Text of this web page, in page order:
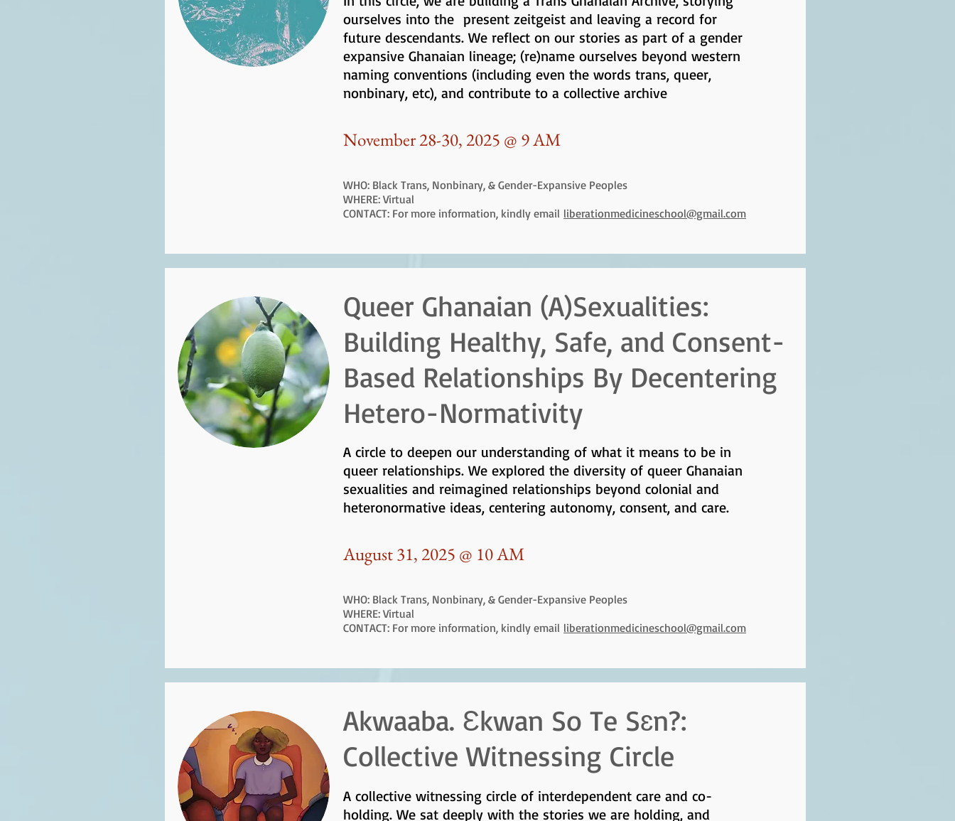
ourselves into the present zeitgeist and leaving a record for
future descendants. We reflect on our stories as part of a gender
expansive Ghanaian lineage; (re)name ourselves beyond western
naming conventions (including even the words trans, queer,
nonbinary, etc), and contribute to a collective archive
November 28-30, 2025 @ 9 AM
WHO: Black Trans, Nonbinary, & Gender-Expansive Peoples
WHERE: Virtual
CONTACT: For more information, kindly email liberationmedicineschool@gmail.com
Queer Ghanaian (A)Sexualities:
Building Healthy, Safe, and Consent-
Based Relationships By Decentering
Hetero-Normativity
A circle to deepen our understanding of what it means to be in
queer relationships. We explored the diversity of queer Ghanaian
sexualities and reimagined relationships beyond colonial and
heteronormative ideas, centering autonomy, consent, and care.
August 31, 2025 @ 10 AM
WHO: Black Trans, Nonbinary, & Gender-Expansive Peoples
WHERE: Virtual
CONTACT: For more information, kindly email liberationmedicineschool@gmail.com
Akwaaba. Ɛkwan So Te Sɛn?:
Collective Witnessing Circle
A collective witnessing circle of interdependent care and co-
holding. We sat deeply with the stories we are holding, and